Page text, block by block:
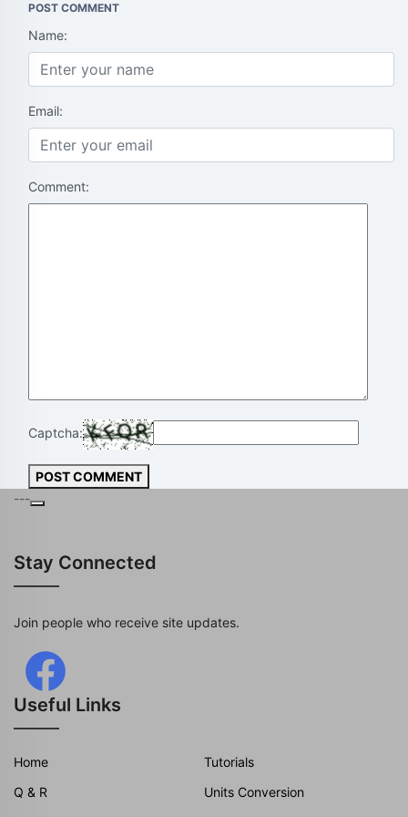
POST COMMENT
Name:
Email:
Comment:
Captcha:
POST COMMENT
---
Stay Connected
Join people who receive site updates.
Useful Links
Home
Tutorials
Q & R
Units Conversion